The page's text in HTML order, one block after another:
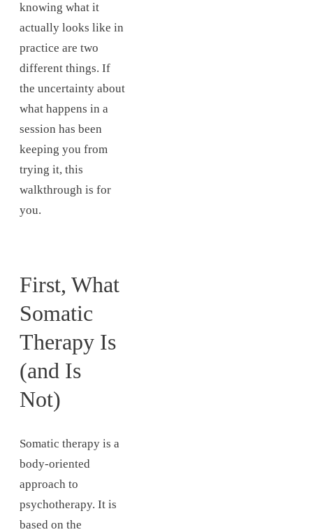
knowing what it
actually looks like in
practice are two
different things. If
the uncertainty about
what happens in a
session has been
keeping you from
trying it, this
walkthrough is for
you.
First, What
Somatic
Therapy Is
(and Is
Not)
Somatic therapy is a
body-oriented
approach to
psychotherapy. It is
based on the